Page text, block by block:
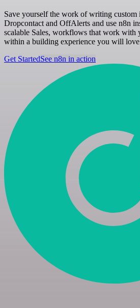
Save yourself the work of writing custom
Dropcontact and OffAlerts and use n8n
scalable Sales, workflows that work with
within a building experience you will
Get StartedSee n8n in action